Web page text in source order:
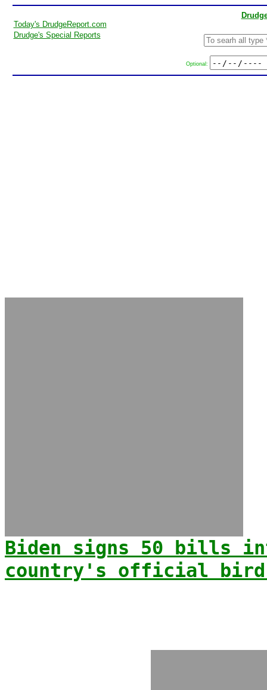
Today's DrudgeReport.com
Drudge's Special Reports
Optional:
Biden signs 50 bills
country's official